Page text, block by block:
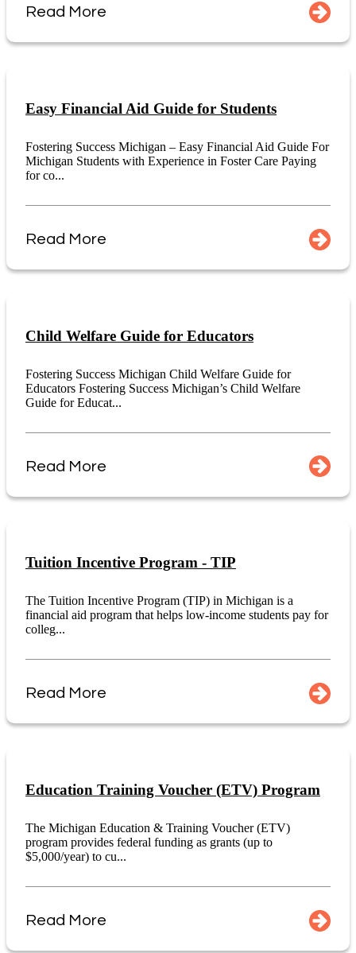
Read More
Easy Financial Aid Guide for Students
Fostering Success Michigan – Easy Financial Aid Guide For
Michigan Students with Experience in Foster Care Paying
for co...
Read More
Child Welfare Guide for Educators
Fostering Success Michigan Child Welfare Guide for
Educators Fostering Success Michigan’s Child Welfare
Guide for Educat...
Read More
Tuition Incentive Program - TIP
The Tuition Incentive Program (TIP) in Michigan is a
financial aid program that helps low-income students pay for
colleg...
Read More
Education Training Voucher (ETV) Program
The Michigan Education & Training Voucher (ETV)
program provides federal funding as grants (up to
$5,000/year) to cu...
Read More